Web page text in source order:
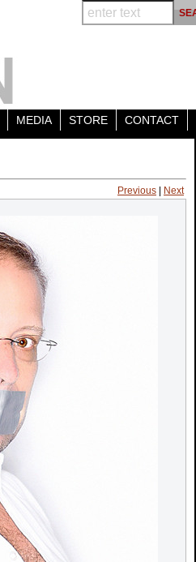
MEDIA STORE CONTACT
Previous Next